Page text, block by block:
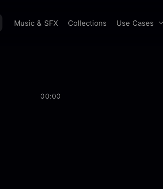
Music & SFX Collections Use Cases
00:00